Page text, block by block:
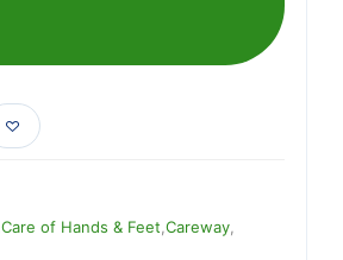
Care of Hands & Feet Careway